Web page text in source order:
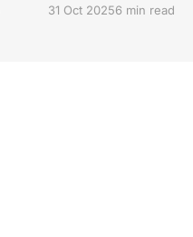
31 Oct 20256 min read